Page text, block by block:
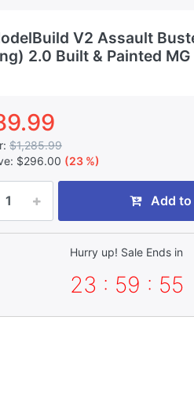
V2 Assault
2.0 Built & Painted
$1,285.99
$296.00 (23 %)
Add
Hurry up! Sale Ends in
23 : 59 : 52